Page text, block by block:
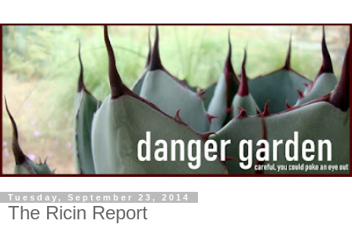
Tuesday, September 23, 2014
The Ricin Report